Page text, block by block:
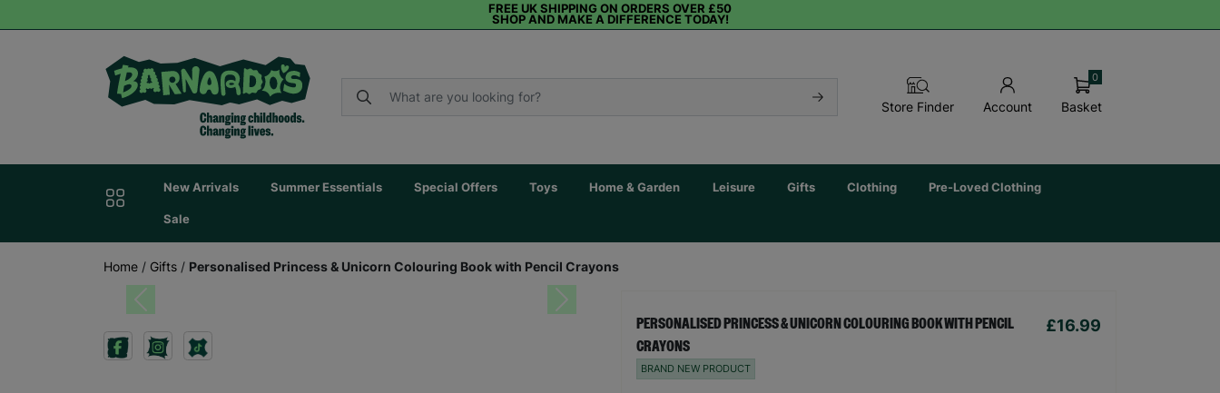
FREE UK SHIPPING ON ORDERS OVER £50
SHOP AND MAKE A DIFFERENCE TODAY!
Store Finder Account Basket
0
New Arrivals Summer Essentials Special Offers Toys Home & Garden Leisure Gifts Clothing Pre-Loved Clothing
Sale
Home / Gifts / Personalised Princess & Unicorn Colouring Book with Pencil Crayons
Previous Next
PERSONALISED PRINCESS & UNICORN COLOURING BOOK WITH PENCIL
CRAYONS
£16.99
BRAND NEW PRODUCT